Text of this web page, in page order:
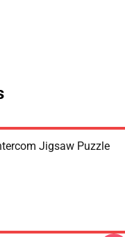
Jigsaw Puzzle